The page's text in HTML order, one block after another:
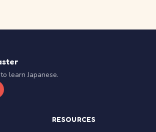
learn Japanese.
RESOURCES